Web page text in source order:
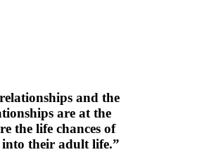
and the
are at the
the life chances of
their adult life.”